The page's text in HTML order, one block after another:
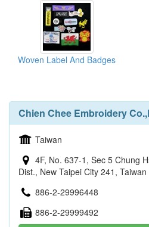
Woven Label And Badges
Chien Chee Embroidery
Taiwan
4F, No. 637-1, Sec 5 Chung
Dist., New Taipei City 241, Taiwan
886-2-29996448
886-2-29999492